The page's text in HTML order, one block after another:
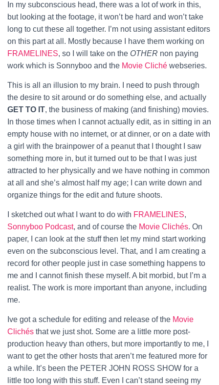
In my subconscious head, there was a lot of work in this,
but looking at the footage, it won’t be hard and won’t take
long to cut these all together. I’m not using assistant editors
on this part at all. Mostly because I have them working on
FRAMELINES, so I will take on the OTHER non paying
work which is Sonnyboo and the Movie Cliché webseries.
This is all an illusion to my brain. I need to push through
the desire to sit around or do something else, and actually
GET TO IT, the business of making (and finishing) movies.
In those times when I cannot actually edit, as in sitting in an
empty house with no internet, or at dinner, or on a date with
a girl with the brainpower of a peanut that I thought I saw
something more in, but it turned out to be that I was just
attracted to her physically and we have nothing in common
at all and she’s almost half my age; I can write down and
organize things for the edit and future shoots.
I sketched out what I want to do with FRAMELINES,
Sonnyboo Podcast, and of course the Movie Clichés. On
paper, I can look at the stuff then let my mind start working
even on the subconscious level. That, and I am creating a
record for other people just in case something happens to
me and I cannot finish these myself. A bit morbid, but I’m a
realist. The work is more important than anyone, including
me.
Ive got a schedule for editing and release of the Movie
Clichés that we just shot. Some are a little more post-
production heavy than others, but more importantly to me, I
want to get the other hosts that aren’t me featured more for
a while. It’s been the PETER JOHN ROSS SHOW for a
little too long with this stuff. Even I can’t stand seeing my